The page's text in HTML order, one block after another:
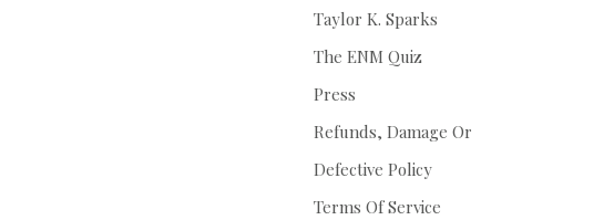
Taylor K. Sparks
The ENM Quiz
Press
Refunds, Damage Or
Defective Policy
Terms Of Service